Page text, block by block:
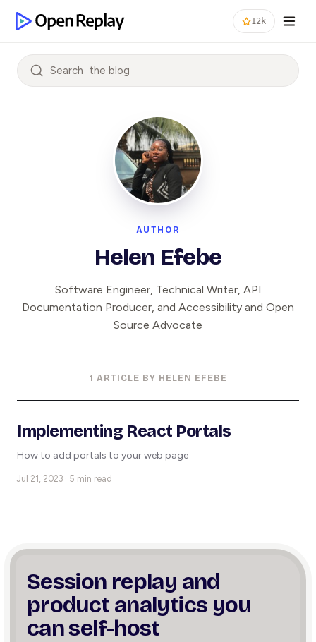
12k
Search
AUTHOR
Helen Efebe
Software Engineer, Technical Writer, API
Documentation Producer, and Accessibility and Open
Source Advocate
1 ARTICLE BY HELEN EFEBE
Implementing React Portals
How to add portals to your web page
Jul 21, 2023 · 5 min read
Session replay and
product analytics you
can self-host